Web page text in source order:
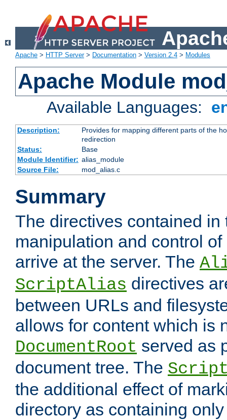
Apache > HTTP Server> Documentation > Version 2.4 > Modules
Apache Module
Available Languages:
Description:
Provides for mapping different parts of the
redirection
Status:
Base
Module Identifier: alias_module
Source File:
mod_alias.c
Summary
The directives contained
manipulation and control
arrive at the server. The
ScriptAlias directives
between URLs and
allows for content which is
DocumentRoot served as
document tree. The
the additional effect of
directory as containing